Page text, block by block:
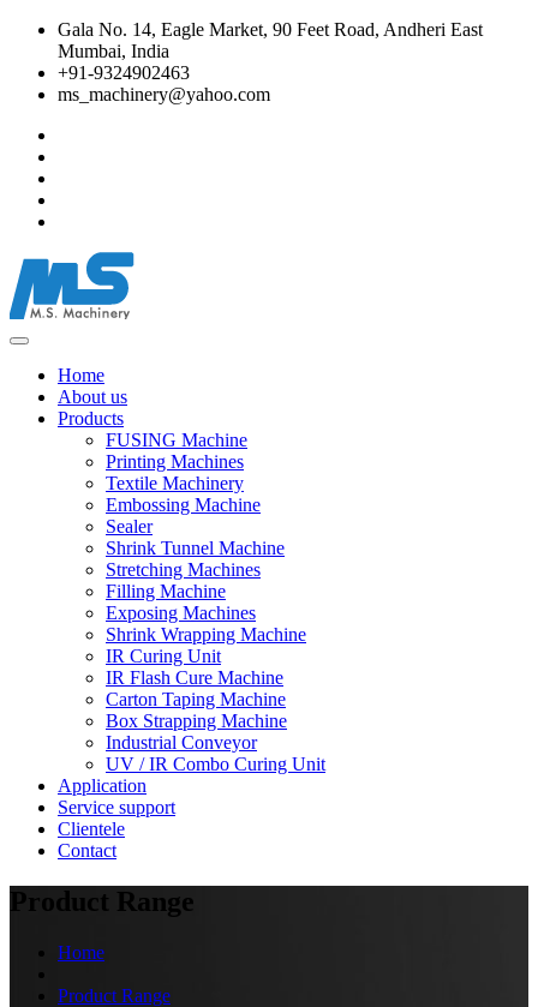
Gala No. 14, Eagle Market, 90 Feet Road, Andheri East
Mumbai, India
+91-9324902463
ms_machinery@yahoo.com
Home
About us
Products
FUSING Machine
Printing Machines
Textile Machinery
Embossing Machine
Sealer
Shrink Tunnel Machine
Stretching Machines
Filling Machine
Exposing Machines
Shrink Wrapping Machine
IR Curing Unit
IR Flash Cure Machine
Carton Taping Machine
Box Strapping Machine
Industrial Conveyor
UV / IR Combo Curing Unit
Application
Service support
Clientele
Contact
Product Range
Home
Product Range